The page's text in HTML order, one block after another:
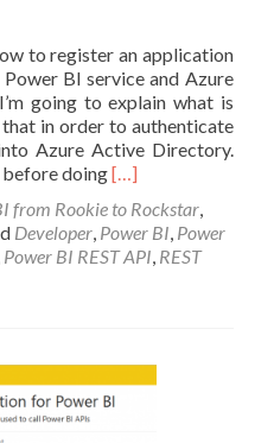
to register an application
BI service and Azure
going to explain what is
in order to authenticate
Azure Active Directory.
before doingRead
about
Integrate
Power
Application:
Part
2
[…]
from Rookie to Rockstar,
Developer, Power BI, Power
Power BI REST API, REST